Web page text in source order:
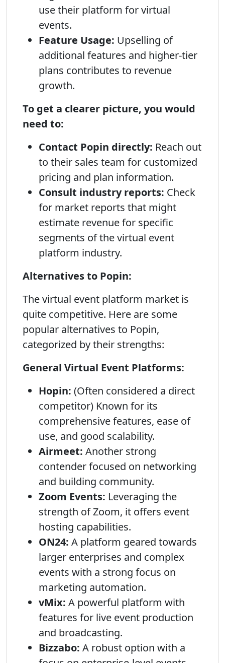
use their platform for virtual
events.
Feature Usage: Upselling of
additional features and higher-tier
plans contributes to revenue
growth.
To get a clearer picture, you would
need to:
Contact Popin directly: Reach out
to their sales team for customized
pricing and plan information.
Consult industry reports: Check
for market reports that might
estimate revenue for specific
segments of the virtual event
platform industry.
Alternatives to Popin:
The virtual event platform market is
quite competitive. Here are some
popular alternatives to Popin,
categorized by their strengths:
General Virtual Event Platforms:
Hopin: (Often considered a direct
competitor) Known for its
comprehensive features, ease of
use, and good scalability.
Airmeet: Another strong
contender focused on networking
and building community.
Zoom Events: Leveraging the
strength of Zoom, it offers event
hosting capabilities.
ON24: A platform geared towards
larger enterprises and complex
events with a strong focus on
marketing automation.
vMix: A powerful platform with
features for live event production
and broadcasting.
Bizzabo: A robust option with a